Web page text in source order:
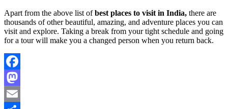
Apart from the above list ofbest places to visit in India, there are
thousands of other beautiful, amazing, and adventure places you can
visit and explore. Taking a break from your tight schedule and going
for a tour will make you a changed person when you return back.
Facebook
Mastodon